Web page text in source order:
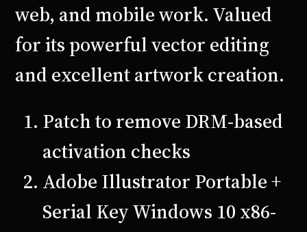
web, and mobile work. Valued
for its powerful vector editing
and excellent artwork creation.
Patch to remove DRM-based
activation checks
Adobe Illustrator Portable +
Serial Key Windows 10 x86-